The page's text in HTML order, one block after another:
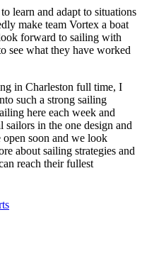
learn and adapt to situations
make team Vortex a boat
forward to sailing with
see what they have worked
in Charleston full time, I
such a strong sailing
here each week and
in the one design and
soon and we look
about sailing strategies and
reach their fullest